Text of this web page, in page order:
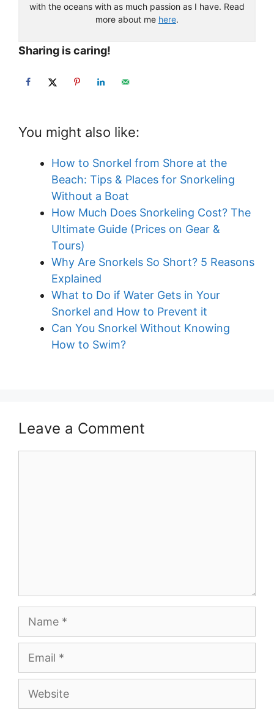
with the oceans with as much passion as I have. Read
more about me here.
Sharing is caring!
You might also like:
How to Snorkel from Shore at the
Beach: Tips & Places for Snorkeling
Without a Boat
How Much Does Snorkeling Cost? The
Ultimate Guide (Prices on Gear &
Tours)
Why Are Snorkels So Short? 5 Reasons
Explained
What to Do if Water Gets in Your
Snorkel and How to Prevent it
Can You Snorkel Without Knowing
How to Swim?
Leave a Comment
Website